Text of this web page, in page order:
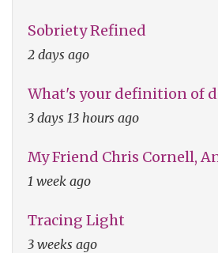
Sobriety Refined
2 days ago
What's your definition of
3 days 13 hours ago
My Friend Chris Cornell,
1 week ago
Tracing Light
3 weeks ago